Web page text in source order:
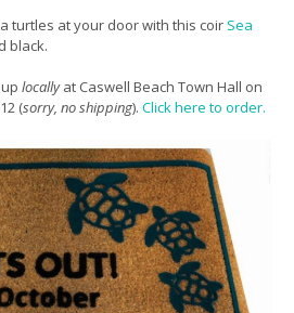
turtles at your door with this coir Sea
black.
locallyat Caswell Beach Town Hall on
(sorry, no shipping). Click here to order.